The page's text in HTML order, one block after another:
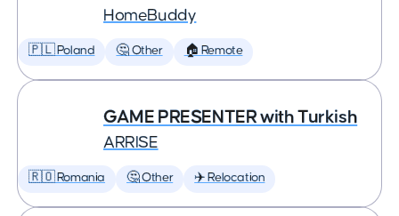
HomeBuddy
🇵🇱 Poland 🤔 Other 🏠 Remote
GAME PRESENTER with Turkish
ARRISE
🇷🇴 Romania 🤔 Other ✈️ Relocation